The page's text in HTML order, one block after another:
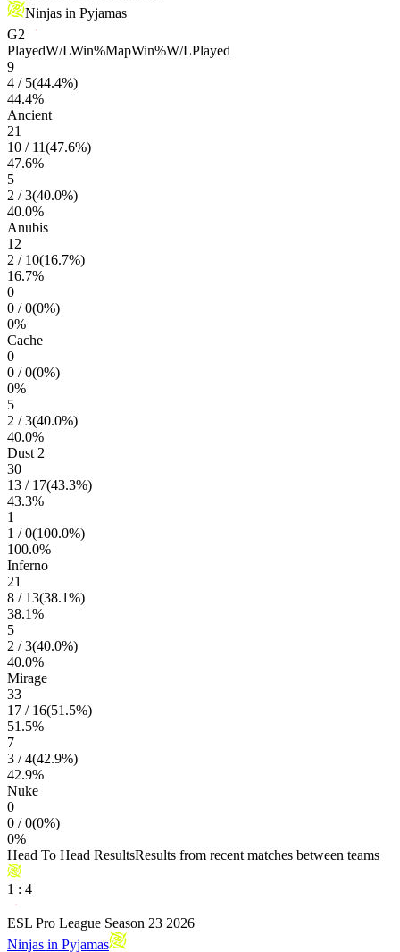
Ninjas in Pyjamas
G2
PlayedW/LWin%MapWin%W/LPlayed
9
4 / 5(44.4%)
44.4%
Ancient
21
10 / 11(47.6%)
47.6%
5
2 /3(40.0%)
40.0%
Anubis
12
2 / 10(16.7%)
16.7%
0
0 /0(0%)
0%
Cache
0
0 /0(0%)
0%
5
2 /3(40.0%)
40.0%
Dust 2
30
13 / 17(43.3%)
43.3%
1
1 /0(100.0%)
100.0%
Inferno
21
8 / 13(38.1%)
38.1%
5
2 /3(40.0%)
40.0%
Mirage
33
17 / 16(51.5%)
51.5%
7
3 /4(42.9%)
42.9%
Nuke
0
0 /0(0%)
0%
Head To Head ResultsResults from recent matches between teams
1 : 4
ESL Pro League Season 23 2026
Ninjas in Pyjamas